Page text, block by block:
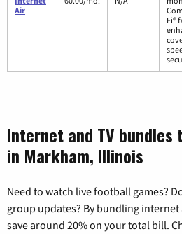
Air
Fi®
Internet and TV bundles
in Markham, Illinois
Need to watch live football games?
group updates? By bundling internet
save around 20% on your total bill.